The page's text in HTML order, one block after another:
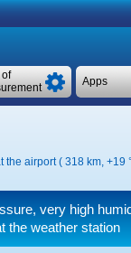
Apps
the airport ( 318 km, +19
very high
the weather station